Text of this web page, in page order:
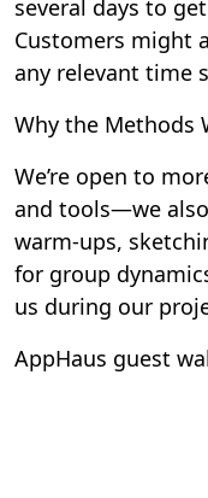
several days to
Customers might
any relevant time
Why the Methods
We’re open to
and tools—we
warm-ups,
for group
us during our
AppHaus guest